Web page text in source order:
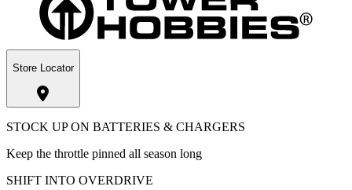
Store Locator
STOCK UP ON BATTERIES & CHARGERS
Keep the throttle pinned all season long
SHIFT INTO OVERDRIVE